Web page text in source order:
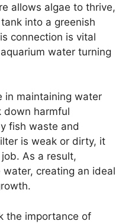
allows algae to thrive,
into a greenish
connection is vital
water turning
in maintaining water
down harmful
fish waste and
is weak or dirty, it
As a result,
creating an ideal
the importance of